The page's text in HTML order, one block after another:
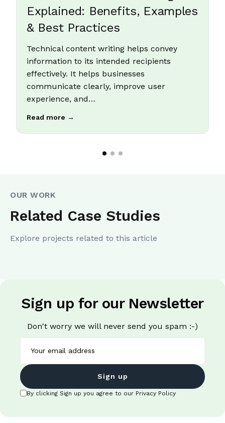
Explained: Benefits, Examples
& Best Practices
Technical content writing helps convey
information to its intended recipients
effectively. It helps businesses
communicate clearly, improve user
experience, and…
Read more →
OUR WORK
Related Case Studies
Explore projects related to this article
Sign up for our Newsletter
Don't worry we will never send you spam :-)
Sign up
By clicking Sign up you agree to our Privacy Policy